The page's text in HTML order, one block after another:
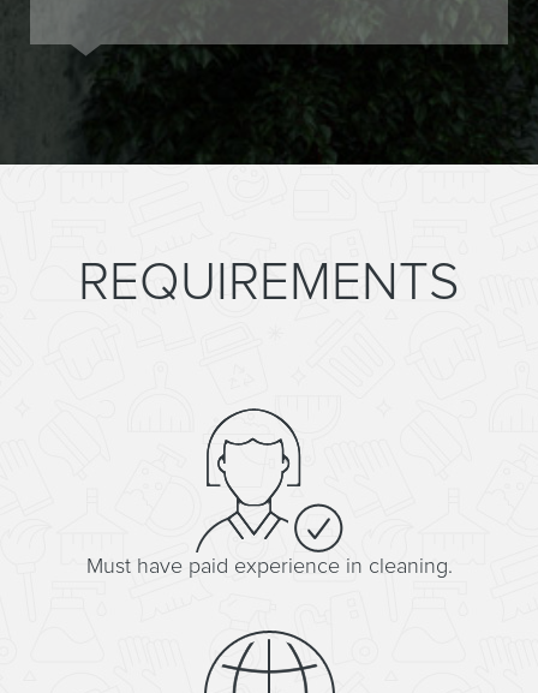
REQUIREMENTS
Must have paid experience in cleaning.